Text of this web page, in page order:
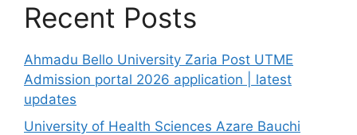
Recent Posts
Ahmadu Bello University Zaria Post UTME
Admission portal 2026 application | latest
updates
University of Health Sciences Azare Bauchi